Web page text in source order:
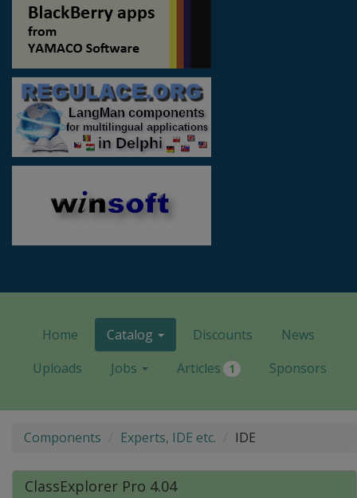
Home Catalog Discounts
News
Uploads
Jobs Articles 1 Sponsors
Components Experts, IDE etc. IDE
ClassExplorer Pro 4.04